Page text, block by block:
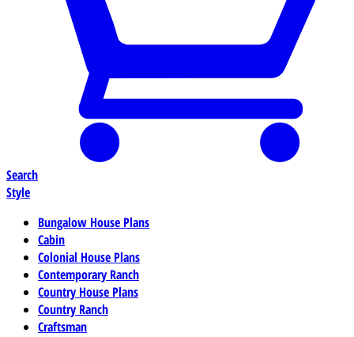
Search
Style
Bungalow House Plans
Cabin
Colonial House Plans
Contemporary Ranch
Country House Plans
Country Ranch
Craftsman